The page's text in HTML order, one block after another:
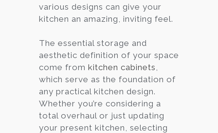
Virtual
various designs can give your
kitchen an amazing, inviting feel.
The essential storage and
aesthetic definition of your space
come from kitchen cabinets,
which serve as the foundation of
any practical kitchen design.
Whether you’re considering a
total overhaul or just updating
your present kitchen, selecting